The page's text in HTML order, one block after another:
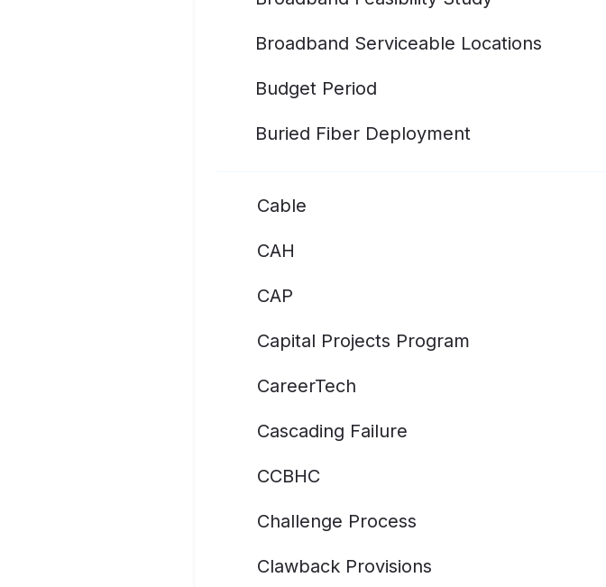
Broadband Serviceable Locations
Budget Period
Buried Fiber Deployment
Cable
CAH
CAP
Capital Projects Program
CareerTech
Cascading Failure
CCBHC
Challenge Process
Clawback Provisions